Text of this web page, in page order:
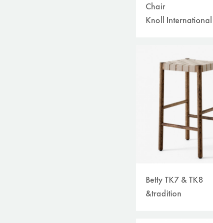
Chair
Knoll International
Betty TK7 & TK8
&tradition